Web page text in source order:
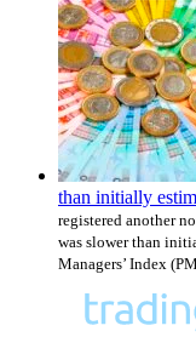
than initially
registered another
was slower than
Managers’ Index